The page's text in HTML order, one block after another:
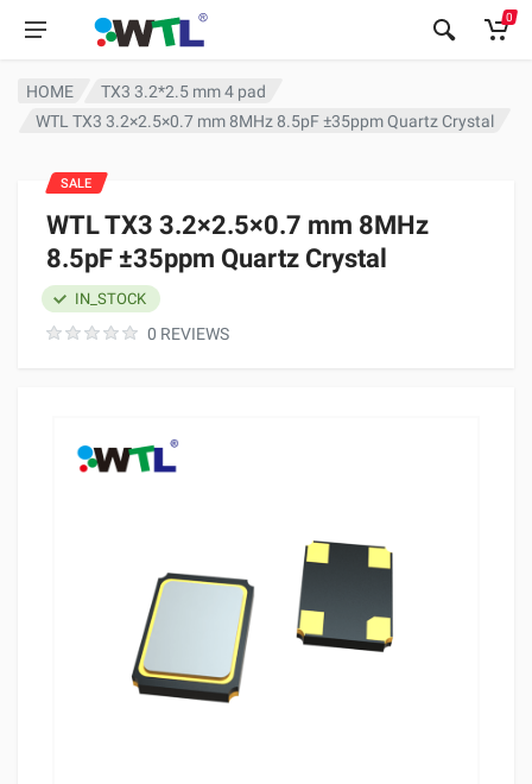
0
HOME
TX3 3.2*2.5 mm 4 pad
WTL TX3 3.2×2.5×0.7 mm 8MHz 8.5pF ±35ppm Quartz Crystal
WTL TX3 3.2×2.5×0.7 mm 8MHz
8.5pF ±35ppm Quartz Crystal
0 REVIEWS
IN_STOCK
SALE